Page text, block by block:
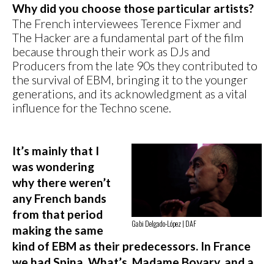
Why did you choose those particular artists?
The French interviewees Terence Fixmer and
The Hacker are a fundamental part of the film
because through their work as DJs and
Producers from the late 90s they contributed to
the survival of EBM, bringing it to the younger
generations, and its acknowledgment as a vital
influence for the Techno scene.
Gabi Delgado-López | DAF
It’s mainly that I
was wondering
why there weren’t
any French bands
from that period
making the same
kind of EBM as their predecessors. In France